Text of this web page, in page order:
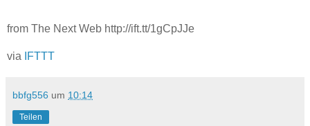
from The Next Web http://ift.tt/1gCpJJe
via IFTTT
bbfg556 um 10:14
Teilen